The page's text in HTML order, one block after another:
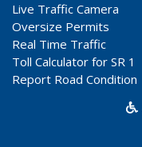
Live Traffic Camera
Oversize Permits
Real Time Traffic
Toll Calculator for SR 1
Report Road Condition